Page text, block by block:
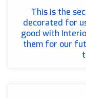
This is the
decorated for
good with
them for our future